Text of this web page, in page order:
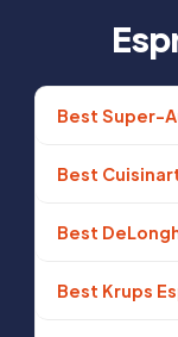
Best Super-
Best
Best
Best Krups